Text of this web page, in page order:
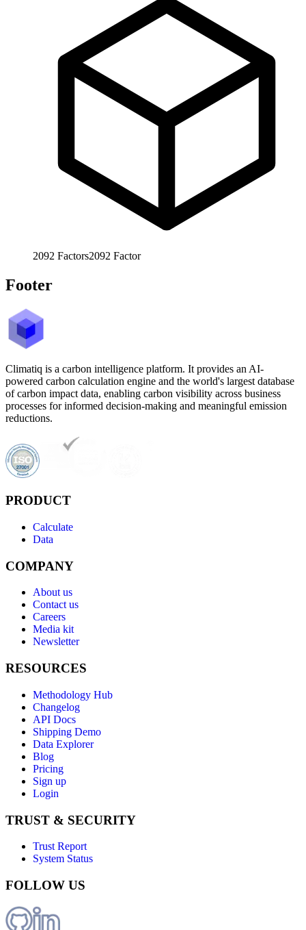
2092 Factors2092 Factor
Footer
Climatiq is a carbon intelligence platform. It provides an AI-
powered carbon calculation engine and the world's largest database
of carbon impact data, enabling carbon visibility across business
processes for informed decision-making and meaningful emission
reductions.
PRODUCT
Calculate
Data
COMPANY
About us
Contact us
Careers
Media kit
Newsletter
RESOURCES
Methodology Hub
Changelog
API Docs
Shipping Demo
Data Explorer
Blog
Pricing
Sign up
Login
TRUST & SECURITY
Trust Report
System Status
FOLLOW US